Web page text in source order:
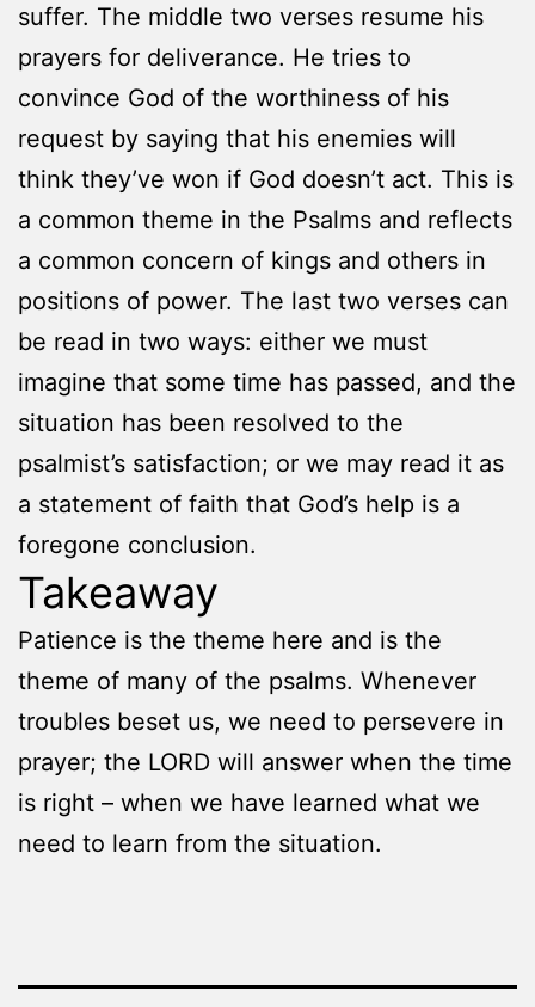
suffer. The middle two verses resume his
prayers for deliverance. He tries to
convince God of the worthiness of his
request by saying that his enemies will
think they’ve won if God doesn’t act. This is
a common theme in the Psalms and reflects
a common concern of kings and others in
positions of power. The last two verses can
be read in two ways: either we must
imagine that some time has passed, and the
situation has been resolved to the
psalmist’s satisfaction; or we may read it as
a statement of faith that God’s help is a
foregone conclusion.
Takeaway
Patience is the theme here and is the
theme of many of the psalms. Whenever
troubles beset us, we need to persevere in
prayer; the LORD will answer when the time
is right – when we have learned what we
need to learn from the situation.